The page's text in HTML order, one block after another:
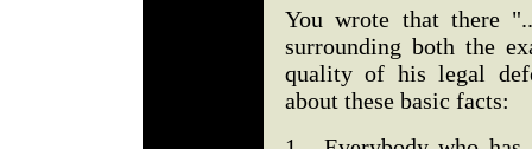
You wrote that there
surrounding both the
quality of his legal
about these basic facts: